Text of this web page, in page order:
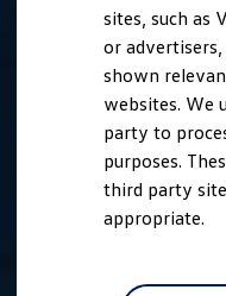
sites, such as
or
shown
websites. We
party to
purposes.
third party
appropriate.